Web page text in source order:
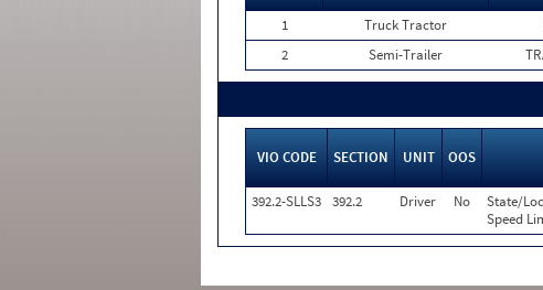
1
Truck Tractor
2
Semi-Trailer
VIO CODE SECTION UNIT OOS
392.2-SLLS3 392.2 Driver No
State/
Speed